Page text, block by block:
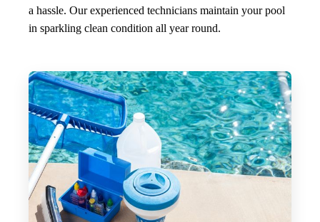
a hassle. Our experienced technicians maintain your pool
in sparkling clean condition all year round.